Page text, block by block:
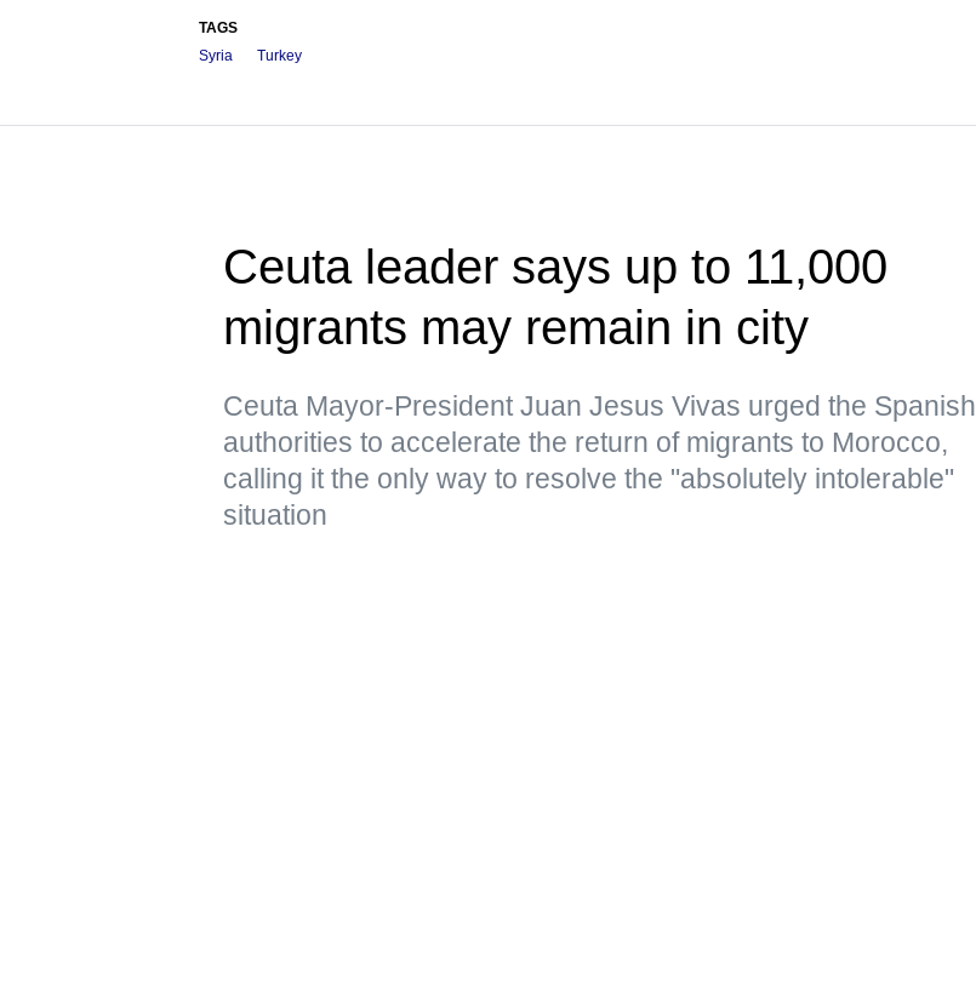
TAGS
Syria
Turkey
Ceuta leader says up to 11,000
migrants may remain in city
Ceuta Mayor-President Juan Jesus Vivas urged the Spanish
authorities to accelerate the return of migrants to Morocco,
calling it the only way to resolve the "absolutely intolerable"
situation